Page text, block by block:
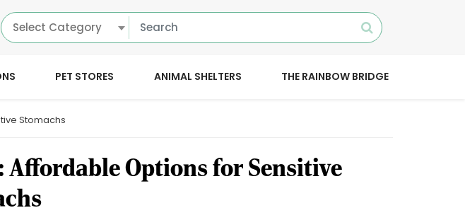
Select Category
PET STORES ANIMAL SHELTERS THE RAINBOW BRIDGE
Stomachs
Affordable Options for Sensitive